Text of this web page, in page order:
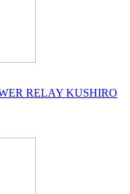
RELAY KUSHIRO